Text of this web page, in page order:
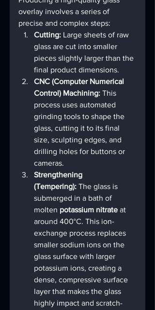
overlay involves a series of
precise and complex steps:
Cutting: Large sheets of raw
glass are cut into smaller
pieces slightly larger than the
final product dimensions.
CNC (Computer Numerical
Control) Machining: This
process uses automated
grinding tools to shape the
glass, cutting it to its final
size, sculpting edges, and
drilling holes for buttons or
cameras.
Strengthening
(Tempering): The glass is
submerged in a bath of
molten potassium nitrate at
around 400°C. This ion-
exchange process replaces
smaller sodium ions on the
glass surface with larger
potassium ions, creating a
dense, compressive surface
layer that makes the glass
highly impact and scratch-